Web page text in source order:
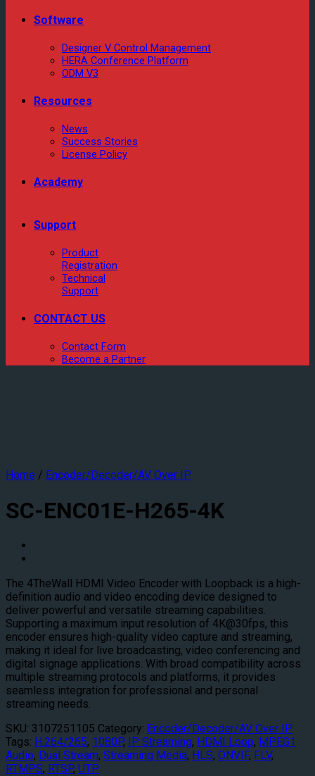
Software
Designer V Control Management
HERA Conference Platform
ODM V3
Resources
News
Success Stories
License Policy
Academy
Support
Product
Registration
Technical
Support
CONTACT US
Contact Form
Become a Partner
Home / Encoder/Decoder/AV Over IP
SC-ENC01E-H265-4K
The 4TheWall HDMI Video Encoder with Loopback is a high-
definition audio and video encoding device designed to
deliver powerful and versatile streaming capabilities.
Supporting a maximum input resolution of 4K@30fps, this
encoder ensures high-quality video capture and streaming,
making it ideal for live broadcasting, video conferencing and
digital signage applications. With broad compatibility across
multiple streaming protocols and platforms, it provides
seamless integration for professional and personal
streaming needs.
SKU: 3107251105 Category: Encoder/Decoder/AV Over IP
Tags: H.264/265, 1080P, IP Streaming, HDMI Loop, MPEG1
Audio, Dual Stream, Streaming Media, HLS, ONVIF, FLV,
RTMPS, RTSP, UTP